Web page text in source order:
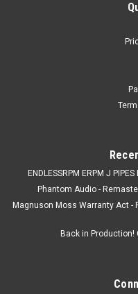
ENDLESSRPM ERPM J
Phantom Audio -
Magnuson Moss Warranty Act -
Back in Production!